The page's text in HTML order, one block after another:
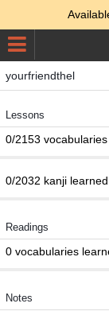
yourfriendthel
Lessons
0/2153
0/2032 kanji learned
Readings
0 vocabularies
Notes